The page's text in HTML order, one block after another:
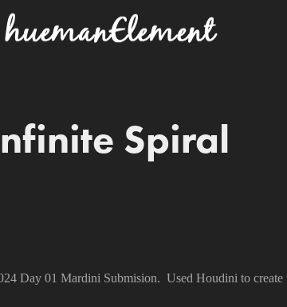
Spiral
Day 01 Mardini Submision. Used Houdini to create